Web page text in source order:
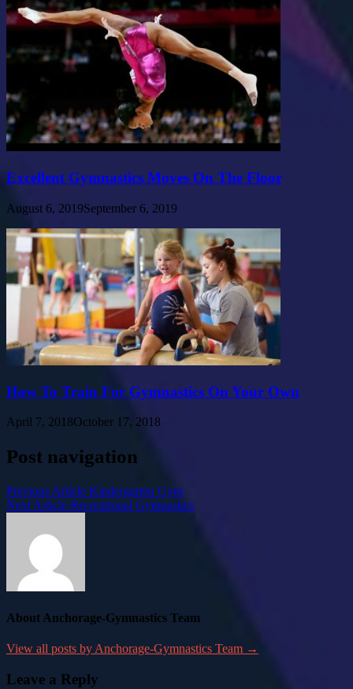
Excellent Gymnastics Moves On The Floor
August 6, 2019September 6, 2019
How To Train For Gymnastics On Your Own
April 7, 2018October 17, 2018
Post navigation
Previous Article Kindergarten Gym
Next Article Recreational Gymnastics
About Anchorage-Gymnastics Team
View all posts by Anchorage-Gymnastics Team →
Leave a Reply